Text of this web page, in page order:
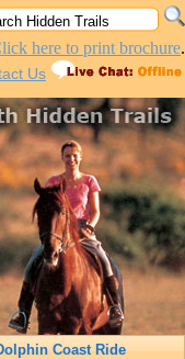
here to print brochure.
Us
Coast Ride